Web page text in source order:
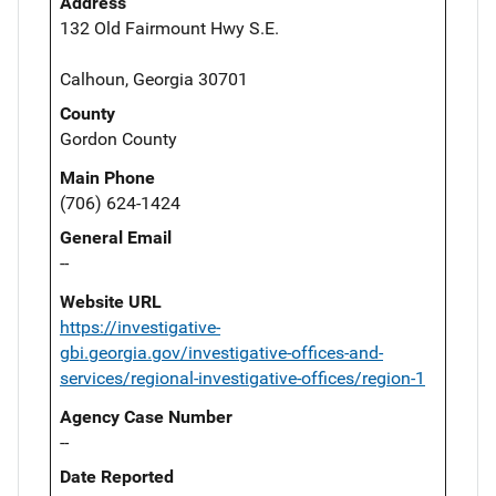
132 Old Fairmount Hwy S.E.
Calhoun, Georgia 30701
County
Gordon County
Main Phone
(706) 624-1424
General Email
--
Website URL
https://investigative-
gbi.georgia.gov/investigative-offices-and-
services/regional-investigative-offices/region-1
Agency Case Number
--
Date Reported